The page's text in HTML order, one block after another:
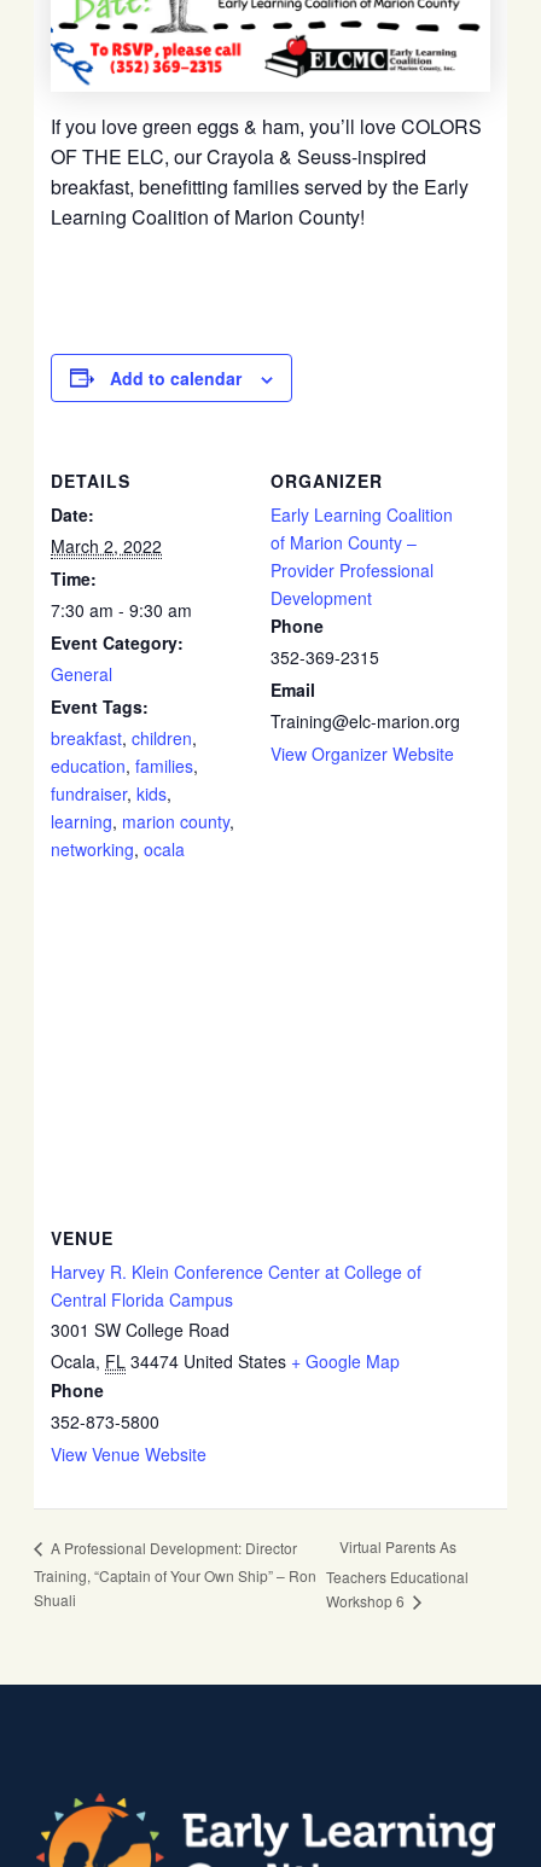
If you love green eggs & ham, you’ll loveCOLORS
OF THE ELC,our Crayola & Seuss-inspired
breakfast,benefitting families served by the Early
Learning Coalition of Marion County!
Add to calendar
DETAILS
Date:
March 2, 2022
Time:
7:30 am - 9:30 am
Event Category:
General
Event Tags:
breakfast,children,
education,families,
fundraiser,kids,
learning, marion county,
networking,ocala
ORGANIZER
Early Learning Coalition
of Marion County –
Provider Professional
Development
Phone
352-369-2315
Email
Training@elc-marion.org
View Organizer Website
VENUE
Harvey R. Klein Conference Center at College of
Central Florida Campus
3001 SW College Road
Ocala, FL 34474 United States + Google Map
Phone
352-873-5800
View Venue Website
A Professional Development: Director
Training, “Captain of Your Own Ship” – Ron
Shuali
Virtual Parents As
Teachers Educational
Workshop 6